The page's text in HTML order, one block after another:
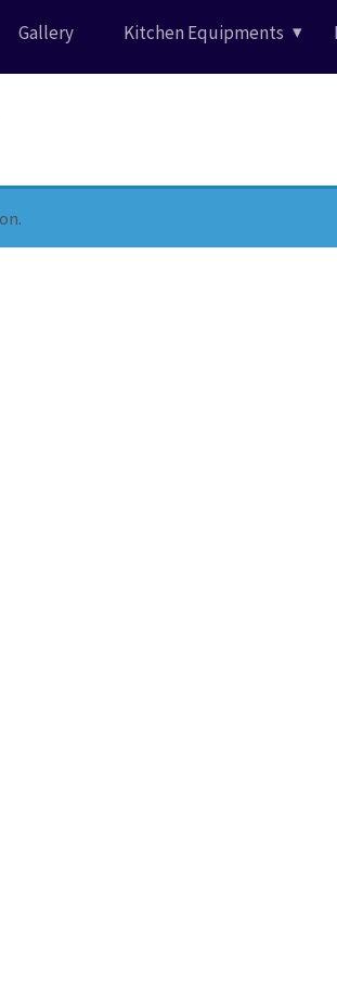
Gallery Kitchen Equipments